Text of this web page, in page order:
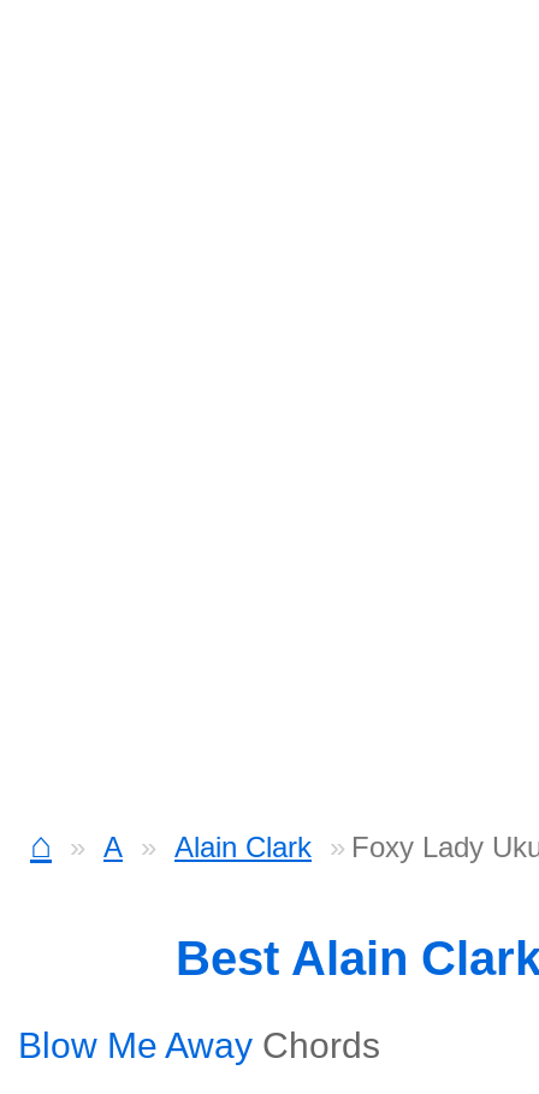
⌂ A Alain Clark Foxy Lady
Best Alain
Blow Me Away Chords